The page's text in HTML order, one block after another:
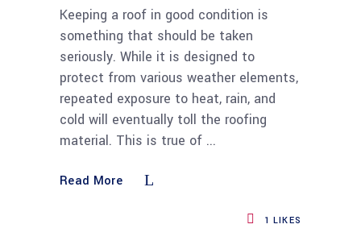
Keeping a roof in good condition is
something that should be taken
seriously. While it is designed to
protect from various weather elements,
repeated exposure to heat, rain, and
cold will eventually toll the roofing
material. This is true of
Read More
1 LIKES